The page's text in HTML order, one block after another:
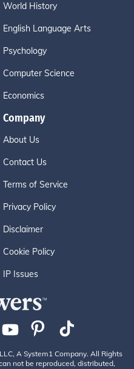
World History
English Language Arts
Psychology
Computer Science
Economics
Company
About Us
Contact Us
Terms of Service
Privacy Policy
Disclaimer
Cookie Policy
IP Issues
A System1 Company. All Rights
not be reproduced, distributed,